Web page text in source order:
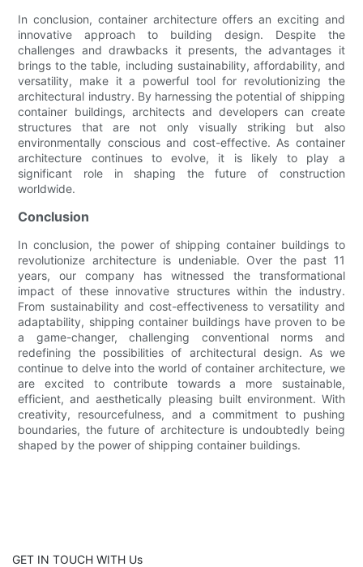
In conclusion, container architecture offers an exciting and
innovative approach to building design. Despite the
challenges and drawbacks it presents, the advantages it
brings to the table, including sustainability, affordability, and
versatility, make it a powerful tool for revolutionizing the
architectural industry. By harnessing the potential of shipping
container buildings, architects and developers can create
structures that are not only visually striking but also
environmentally conscious and cost-effective. As container
architecture continues to evolve, it is likely to play a
significant role in shaping the future of construction
worldwide.
Conclusion
In conclusion, the power of shipping container buildings to
revolutionize architecture is undeniable. Over the past 11
years, our company has witnessed the transformational
impact of these innovative structures within the industry.
From sustainability and cost-effectiveness to versatility and
adaptability, shipping container buildings have proven to be
a game-changer, challenging conventional norms and
redefining the possibilities of architectural design. As we
continue to delve into the world of container architecture, we
are excited to contribute towards a more sustainable,
efficient, and aesthetically pleasing built environment. With
creativity, resourcefulness, and a commitment to pushing
boundaries, the future of architecture is undoubtedly being
shaped by the power of shipping container buildings.
GET IN TOUCH WITH Us